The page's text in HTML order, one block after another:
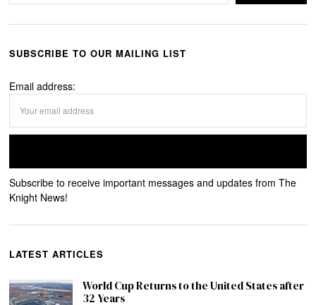
SUBSCRIBE TO OUR MAILING LIST
Email address:
Subscribe to receive important messages and updates from The
Knight News!
LATEST ARTICLES
World Cup Returns to the United States after
32 Years